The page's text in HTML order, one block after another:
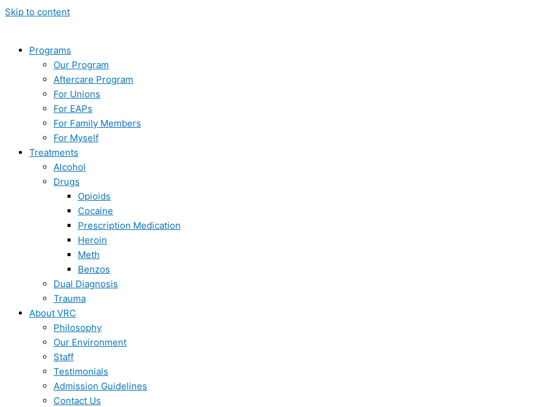
Skip to content
Programs
Our Program
Aftercare Program
For Unions
For EAPs
For Family Members
For Myself
Treatments
Alcohol
Drugs
Opioids
Cocaine
Prescription Medication
Heroin
Meth
Benzos
Dual Diagnosis
Trauma
About VRC
Philosophy
Our Environment
Staff
Testimonials
Admission Guidelines
Contact Us